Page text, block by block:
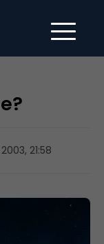
21:58